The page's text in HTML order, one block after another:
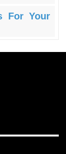
For Your